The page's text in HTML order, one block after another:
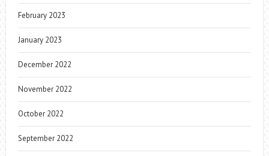
February 2023
January 2023
December 2022
November 2022
October 2022
September 2022